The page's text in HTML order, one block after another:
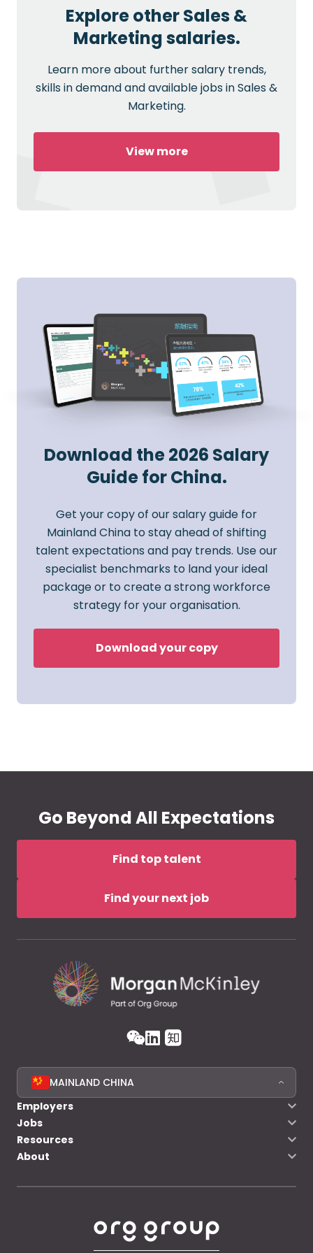
Explore other Sales &
Marketing salaries.
Learn more about further salary trends,
skills in demand and available jobs in Sales &
Marketing.
View more
Download the 2026 Salary
Guide for China.
Get your copy of our salary guide for
Mainland China to stay ahead of shifting
talent expectations and pay trends. Use our
specialist benchmarks to land your ideal
package or to create a strong workforce
strategy for your organisation.
Download your copy
Go Beyond All Expectations
Find top talent
Find your next job
MAINLAND CHINA
Employers
Jobs
Resources
About